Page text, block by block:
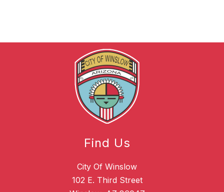
Find Us
City Of Winslow
102 E. Third Street